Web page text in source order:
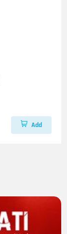
Add